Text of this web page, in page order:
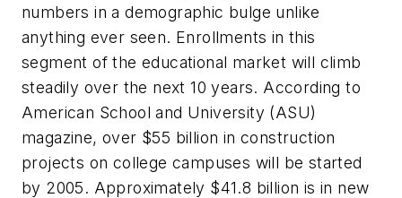
numbers in a demographic bulge unlike
anything ever seen. Enrollments in this
segment of the educational market will climb
steadily over the next 10 years. According to
American School and University (ASU)
magazine, over $55 billion in construction
projects on college campuses will be started
by 2005. Approximately $41.8 billion is in new